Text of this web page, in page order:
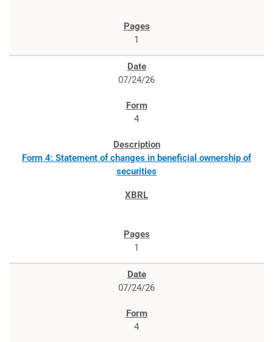
1
07/24/26
4
Form 4: Statement of changes in beneficial ownership of
securities
1
07/24/26
4